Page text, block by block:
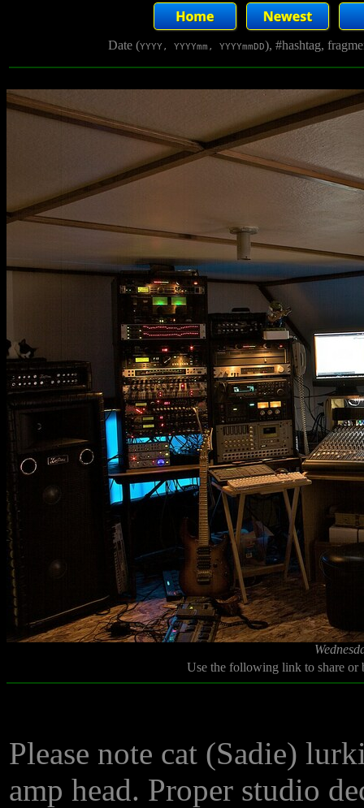
Date (YYYY, YYYYmm, YYYYmmDD), #hashtag,
Use the following link to share
Please note cat (Sadie)
amp head. Proper studio